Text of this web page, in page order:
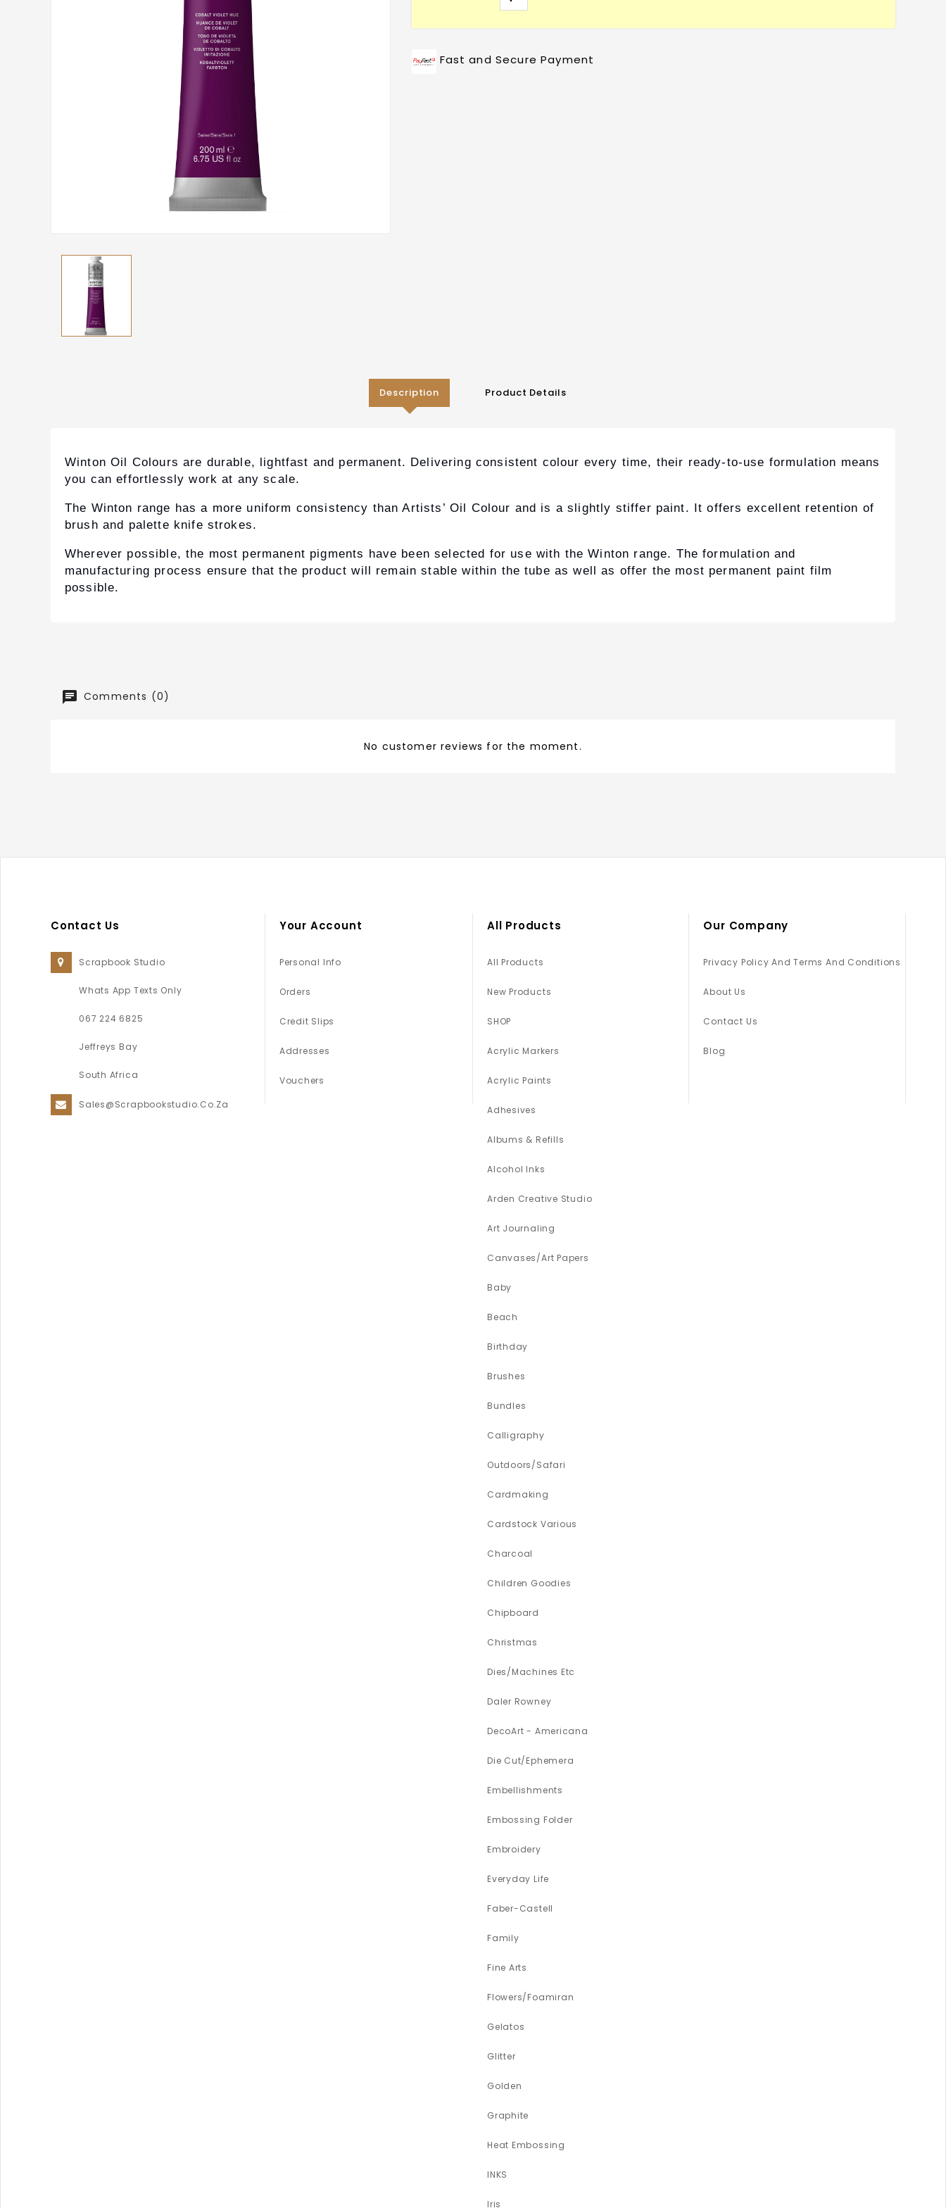
Fast and Secure Payment
Description Product Details
Winton Oil Colours are durable, lightfast and permanent. Delivering consistent colour every time, their ready-to-use formulation means
you can effortlessly work at any scale.
The Winton range has a more uniform consistency than Artists’ Oil Colour and is a slightly stiffer paint. It offers excellent retention of
brush and palette knife strokes.
Wherever possible, the most permanent pigments have been selected for use with the Winton range. The formulation and
manufacturing process ensure that the product will remain stable within the tube as well as offer the most permanent paint film
possible.
Comments (0)
No customer reviews for the moment.
Contact Us
Scrapbook Studio
Whats App Texts Only
067 224 6825
Jeffreys Bay
South Africa
Sales@scrapbookstudio.co.za
Your Account
Personal Info
Orders
Credit Slips
Addresses
Vouchers
All Products
All Products
New Products
SHOP
Acrylic Markers
Acrylic Paints
Adhesives
Albums & Refills
Alcohol Inks
Arden Creative Studio
Art Journaling
Canvases/Art Papers
Baby
Beach
Birthday
Brushes
Bundles
Calligraphy
Outdoors/Safari
Cardmaking
Cardstock Various
Charcoal
Children Goodies
Chipboard
Christmas
Dies/Machines Etc
Daler Rowney
DecoArt - Americana
Die Cut/Ephemera
Embellishments
Embossing Folder
Embroidery
Everyday Life
Faber-Castell
Family
Fine Arts
Flowers/Foamiran
Gelatos
Glitter
Golden
Graphite
Heat Embossing
INKS
Iris
Our Company
Privacy Policy And Terms And Conditions
About Us
Contact Us
Blog